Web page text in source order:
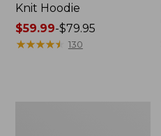
Knit Hoodie
Price
range
$59.99-$79.95
★★★★★
★★★★★ 130